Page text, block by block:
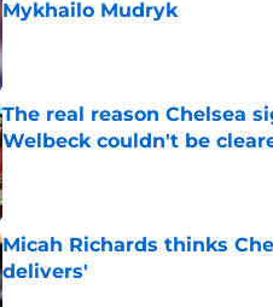
Mykhailo Mudryk
The real reason Chelsea
Welbeck couldn't be
Published by on Invalid Date
Micah Richards thinks
delivers'
Published by on Invalid Date